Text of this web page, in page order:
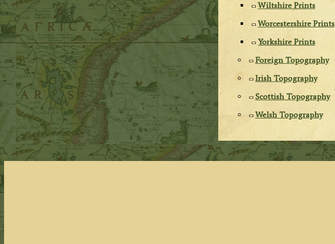
Wiltshire Prints
Worcestershire Prints
Yorkshire Prints
Foreign Topography
Irish Topography
Scottish Topography
Welsh Topography